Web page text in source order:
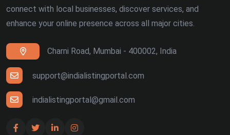
Ranchi (4)
Siliguri (4)
Thiruvananthapuram (4)
Udaipur (4)
Bhuj (3)
connect with local businesses, discover services, and
enhance your online presence across all major cities.
Charni Road, Mumbai - 400002, India
support@indialistingportal.com
indialistingportal@gmail.com